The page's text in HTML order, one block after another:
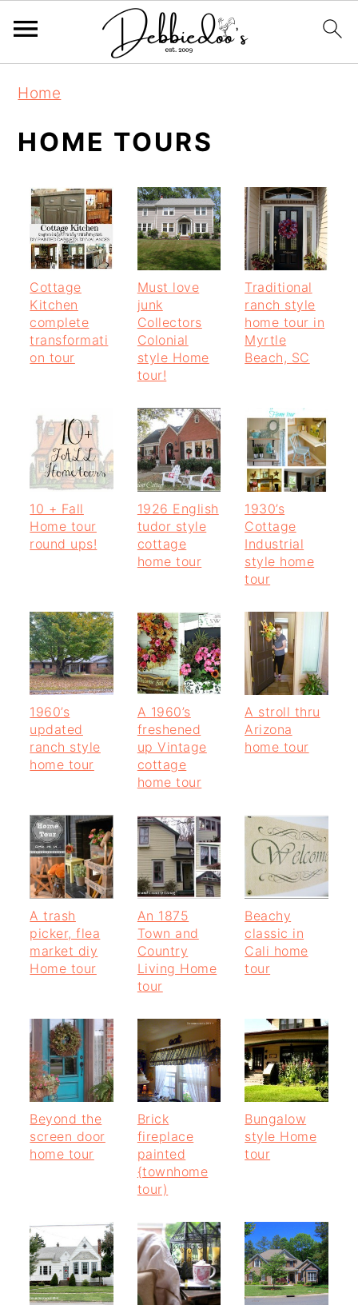
Home
HOME TOURS
Cottage
Kitchen
complete
transformati
on tour
Must love
junk
Collectors
Colonial
style Home
tour!
Traditional
ranch style
home tour in
Myrtle
Beach, SC
10 + Fall
Home tour
round ups!
1926 English
tudor style
cottage
home tour
1930’s
Cottage
Industrial
style home
tour
1960’s
updated
ranch style
home tour
A 1960’s
freshened
up Vintage
cottage
home tour
A stroll thru
Arizona
home tour
A trash
picker, flea
market diy
Home tour
An 1875
Town and
Country
Living Home
tour
Beachy
classic in
Cali home
tour
Beyond the
screen door
home tour
Brick
fireplace
painted
{townhome
tour)
Bungalow
style Home
tour